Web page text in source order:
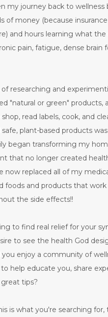
my journey back to wellness
of money (because
and hours learning what
pain, fatigue, dense brain
researching and
"natural or green" products,
read labels, cook, and
plant-based products was
began transforming my
that no longer created
now replaced all of my
foods and products that work
the side effects!!
to find real relief for your
to see the health God
enjoy a community of
help educate you, share
tips?
is what you're searching for,